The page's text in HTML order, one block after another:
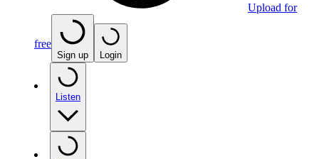
Upload for
free
Sign up Login
Listen